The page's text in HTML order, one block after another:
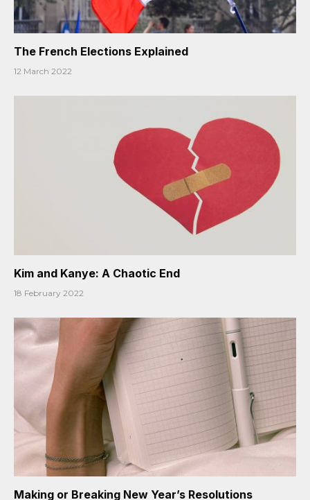
The French Elections Explained
12 March 2022
Kim and Kanye: A Chaotic End
18 February 2022
Making or Breaking New Year’s Resolutions